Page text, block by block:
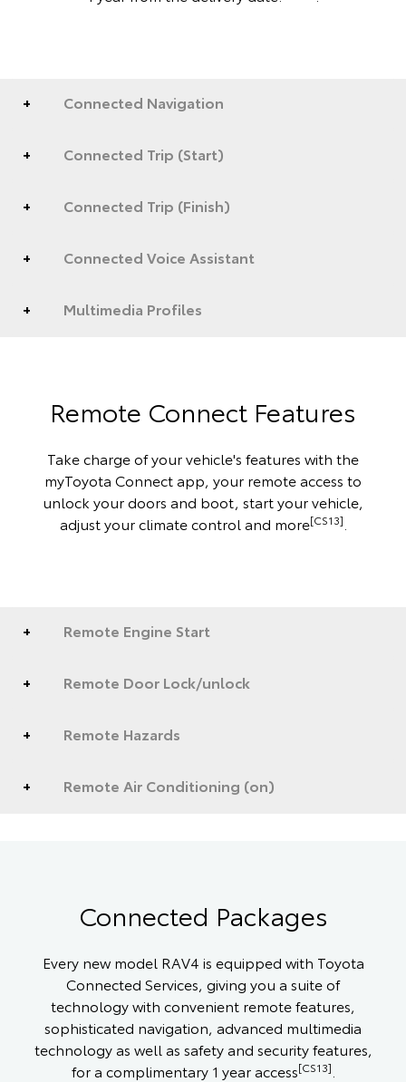
Connected Navigation
Connected Trip (Start)
Connected Trip (Finish)
Connected Voice Assistant
Multimedia Profiles
Remote Connect Features
Take charge of your vehicle's features with the
myToyota Connect app, your remote access to
unlock your doors and boot, start your vehicle,
adjust your climate control and more[CS13]
Remote Engine Start
Remote Door Lock/unlock
Remote Hazards
Remote Air Conditioning (on)
Connected Packages
Every new model RAV4 is equipped with Toyota
Connected Services, giving you a suite of
technology with convenient remote features,
sophisticated navigation, advanced multimedia
technology as well as safety and security features,
for a complimentary 1 year access[CS13]